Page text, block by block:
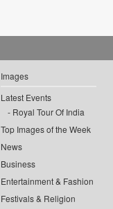
Images
Latest Events
Royal Tour Of India
Top Images of the Week
News
Business
Entertainment & Fashion
Festivals & Religion